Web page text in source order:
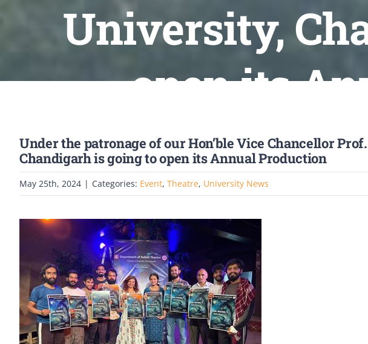
University,
open its
Under the patronage of our Hon’ble Vice Chancellor
Chandigarh is going to open its Annual Production
May 25th, 2024 | Categories: Event, Theatre, University News